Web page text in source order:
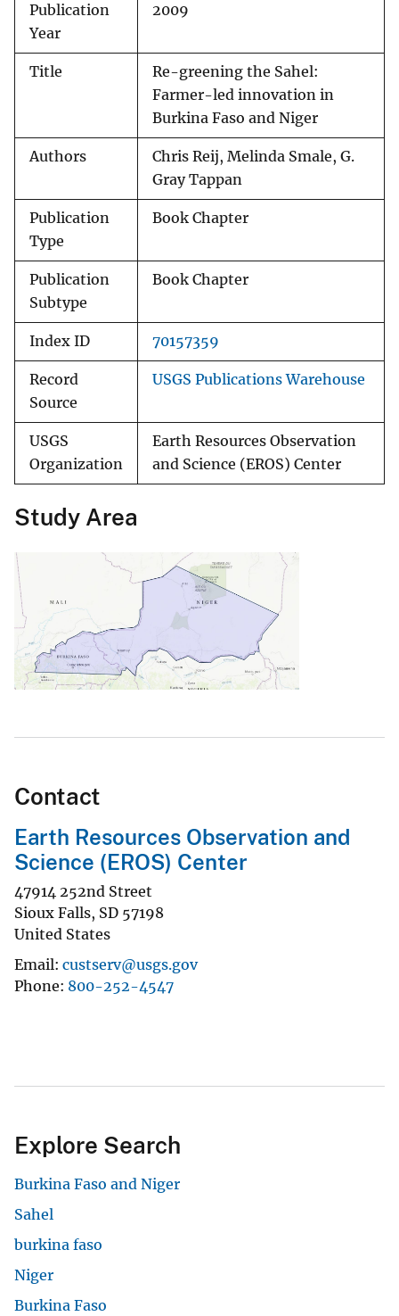
Publication
Year
2009
Title
Re-greening the Sahel:
Farmer-led innovation in
Burkina Faso and Niger
Authors
Chris Reij, Melinda Smale, G.
Gray Tappan
Publication
Type
Book Chapter
Publication
Subtype
Book Chapter
Index ID 70157359
Record
Source
USGS Publications Warehouse
USGS
Organization
Earth Resources Observation
and Science (EROS) Center
Study Area
Contact
Earth Resources Observation and
Science (EROS) Center
47914 252nd Street
Sioux Falls, SD 57198
United States
Email custserv@usgs.gov
Phone 800-252-4547
Explore Search
Burkina Faso and Niger
Sahel
burkina faso
Niger
Burkina Faso